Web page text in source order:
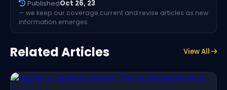
PublishedOct 26, 23
— we keep our coverage current and revise articles as new
information emerges.
Related Articles View All